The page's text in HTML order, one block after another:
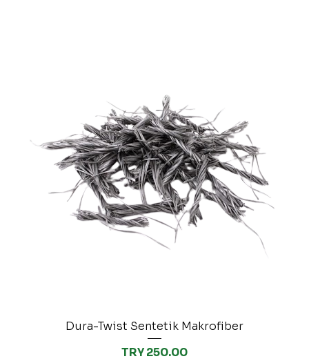
Dura-Twist Sentetik Makrofiber
Price
TRY 250.00